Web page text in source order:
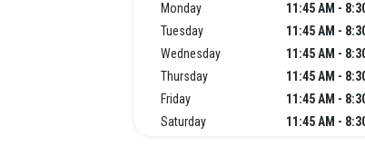
Monday
11:45 AM -
Tuesday
11:45 AM -
Wednesday
11:45 AM -
Thursday
11:45 AM -
Friday
11:45 AM -
Saturday
11:45 AM -